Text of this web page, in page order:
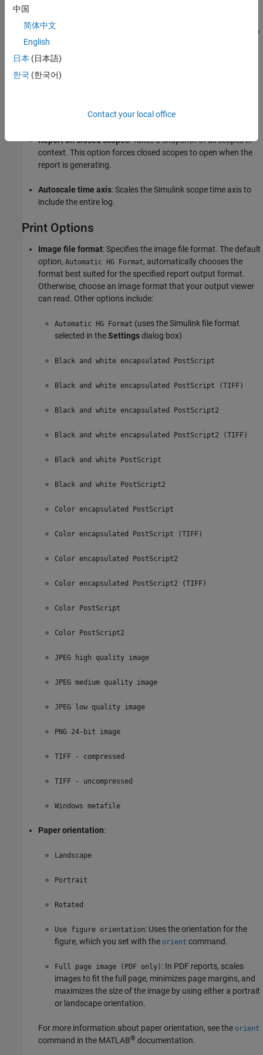
Signal Loop
: Includes all XY graphs and scopes connected to
the current signal.
looping components as its parent, it includes all XY graphs
Scope Options
Report on closed scopes: Takes a snapshot of all scopes in
context. This option forces closed scopes to open when the
report is generating.
Autoscale time axis: Scales the Simulink scope time axis to
include the entire log.
Print Options
Image file format: Specifies the image file format. The default
option, Automatic HG Format, automatically chooses the
format best suited for the specified report output format.
Otherwise, choose an image format that your output viewer
can read. Other options include:
Automatic HG Format (uses the Simulink file format
selected in theSettingsdialog box)
Black and white encapsulated PostScript
Black and white encapsulated PostScript (TIFF)
Black and white encapsulated PostScript2
Black and white encapsulated PostScript2 (TIFF)
Black and white PostScript
Black and white PostScript2
Color encapsulated PostScript
Color encapsulated PostScript (TIFF)
Color encapsulated PostScript2
Color encapsulated PostScript2 (TIFF)
Color PostScript
Color PostScript2
JPEG high quality image
JPEG medium quality image
JPEG low quality image
PNG 24-bit image
TIFF - compressed
TIFF - uncompressed
Windows metafile
Paper orientation:
Landscape
Portrait
Rotated
Use figure orientation: Uses the orientation for the
figure, which you set with the orient command.
Full page image (PDF only) : In PDF reports, scales
images to fit the full page, minimizes page margins, and
maximizes the size of the image by using either a portrait
or landscape orientation.
For more information about paper orientation, see the orient
command in the MATLAB® documentation.
中国
简体中文
English
日本 (日本語)
한국 (한국어)
Contact your local office